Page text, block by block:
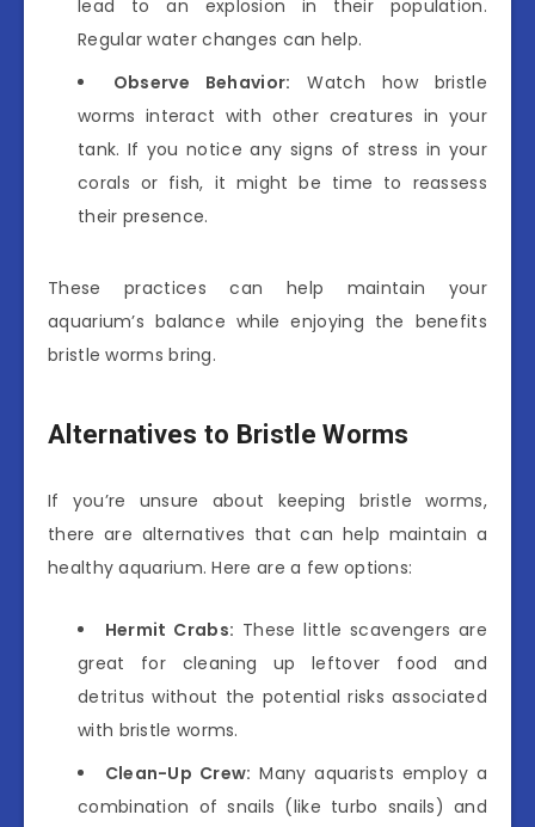
lead to an explosion in their population.
Regular water changes can help.
Observe Behavior: Watch how bristle
worms interact with other creatures in your
tank. If you notice any signs of stress in your
corals or fish, it might be time to reassess
their presence.
These practices can help maintain your
aquarium’s balance while enjoying the benefits
bristle worms bring.
Alternatives to Bristle Worms
If you’re unsure about keeping bristle worms,
there are alternatives that can help maintain a
healthy aquarium. Here are a few options:
Hermit Crabs: These little scavengers are
great for cleaning up leftover food and
detritus without the potential risks associated
with bristle worms.
Clean-Up Crew: Many aquarists employ a
combination of snails (like turbo snails) and